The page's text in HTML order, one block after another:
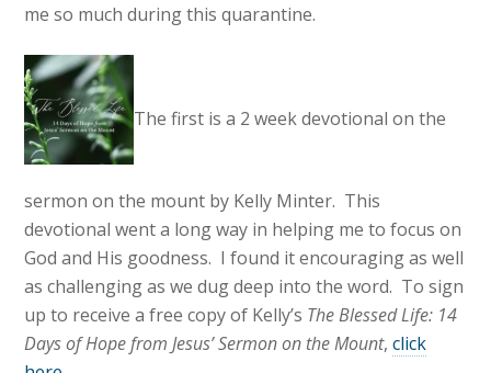
me so much during this quarantine.
The first is a 2 week devotional on the
sermon on the mount by Kelly Minter. This
devotional went a long way in helping me to focus on
God and His goodness. I found it encouraging as well
as challenging as we dug deep into the word. To sign
up to receive a free copy of Kelly’s The Blessed Life: 14
Days of Hope from Jesus’ Sermon on the Mount,click